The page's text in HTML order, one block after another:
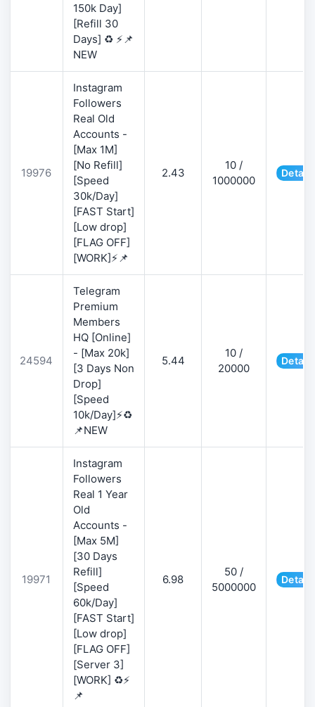
150k Day]
[Refill 30
Days] ♻️ ⚡📌
NEW
19976
Instagram
Followers
Real Old
Accounts -
[Max 1M]
[No Refill]
[Speed
30k/Day]
[FAST Start]
[Low drop]
[FLAG OFF]
[WORK]⚡📌
2.43
10 /
1000000
24594
Telegram
Premium
Members
HQ [Online]
- [Max 20k]
[3 Days Non
Drop]
[Speed
10k/Day]⚡♻️
📌NEW
5.44
10 /
20000
19971
Instagram
Followers
Real 1 Year
Old
Accounts -
[Max 5M]
[30 Days
Refill]
[Speed
60k/Day]
[FAST Start]
[Low drop]
[FLAG OFF]
[Server 3]
[WORK] ♻️⚡
📌
6.98
50 /
5000000